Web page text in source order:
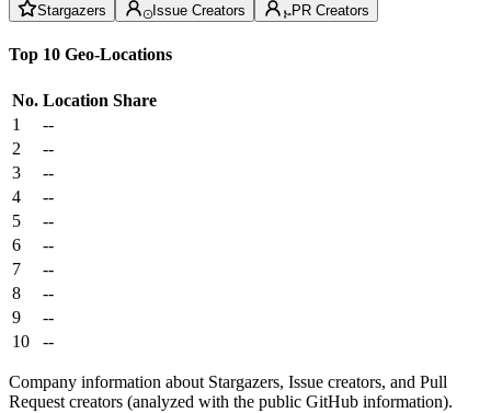
Stargazers Issue Creators PR Creators
Top 10 Geo-Locations
No. Location Share
1
--
2
--
3
--
4
--
5
--
6
--
7
--
8
--
9
--
10
--
Company information about Stargazers, Issue creators, and Pull
Request creators (analyzed with the public GitHub information).